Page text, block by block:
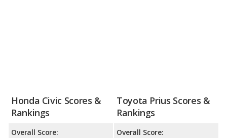
Honda Civic Scores &
Rankings
Overall Score:
Toyota Prius Scores &
Rankings
Overall Score: